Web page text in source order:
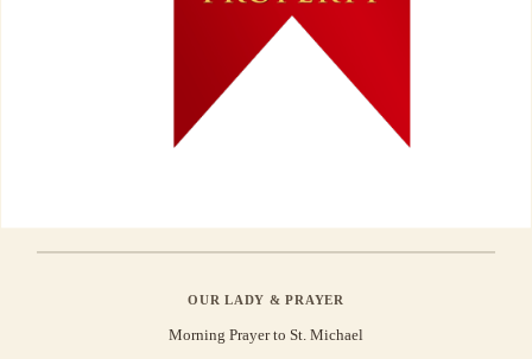
OUR LADY & PRAYER
Morning Prayer to St. Michael